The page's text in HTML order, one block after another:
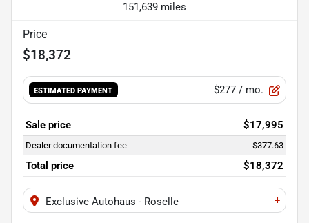
151,639 miles
Price
$18,372
ESTIMATED PAYMENT $277 / mo.
Sale price $17,995
Dealer documentation fee $377.63
Total price $18,372
Exclusive Autohaus - Roselle +